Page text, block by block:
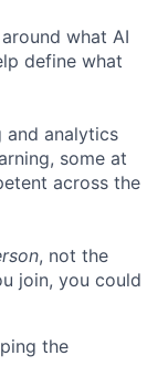
what AI
define what
and analytics
some at
across the
, not the
join, you could
the